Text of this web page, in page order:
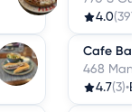
4.0
Cafe
468
4.7(3)•